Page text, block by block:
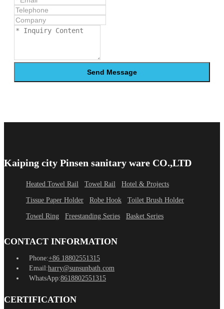
Send Message
Kaiping city Pinsen sanitary ware CO.,LTD
Heated Towel Rail Towel Rail Hotel & Projects
Tissue Paper Holder Robe Hook Toilet Brush Holder
Towel Ring Freestanding Series Basket Series
CONTACT INFORMATION
Phone:+86 18802551315
Email:harry@sunsunbath.com
WhatsApp:8618802551315
CERTIFICATION